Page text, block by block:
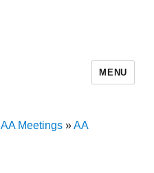
MENU
AA Meetings»AA